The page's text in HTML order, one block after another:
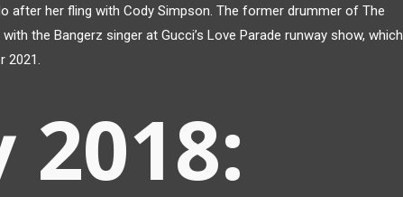
after her fling with Cody Simpson. The former drummer of The
the Bangerz singer at Gucci’s Love Parade runway show, which
2021.
2018: